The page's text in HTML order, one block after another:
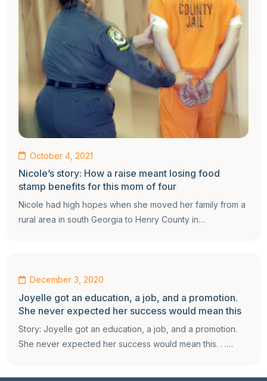
October 4, 2021
Nicole’s story: How a raise meant losing food
stamp benefits for this mom of four
Nicole had high hopes when she moved her family from a
rural area in south Georgia to Henry County in…
December 3, 2020
Joyelle got an education, a job, and a promotion.
She never expected her success would mean this
Story: Joyelle got an education, a job, and a promotion.
She never expected her success would mean this. . .…